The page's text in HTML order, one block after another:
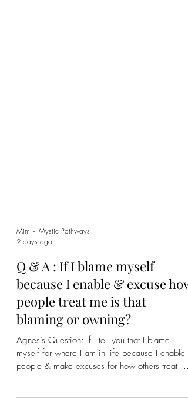
2 days ago
Q & A : If I blame myself
because I enable & excuse how
people treat me is that
blaming or owning?
Agnes’s Question: If I tell you that I blame